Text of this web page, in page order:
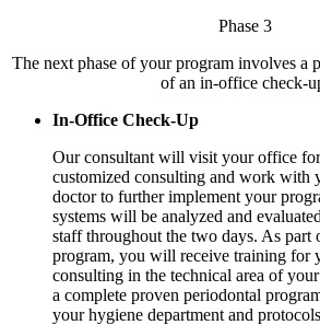
Phase 3
The next phase of your program involves a
of an in-office check-
In-Office Check-Up
Our consultant will visit your office
customized consulting and work with
doctor to further implement your
systems will be analyzed and
staff throughout the two days. As part
program, you will receive training for
consulting in the technical area of
a complete proven periodontal
your hygiene department and